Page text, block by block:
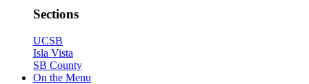
Sections
UCSB
Isla Vista
SB County
On the Menu